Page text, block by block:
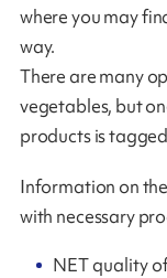
where you may
way.
There are many
vegetables, but
products is
Information on
with necessary
NET quality